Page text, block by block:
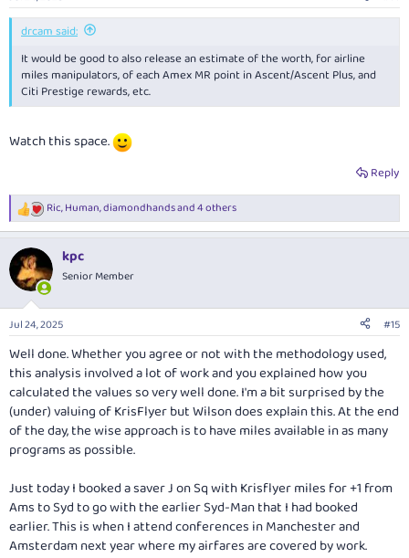
:
drcam said:
It would be good to also release an estimate of the worth, for airline
miles manipulators, of each Amex MR point in Ascent/Ascent Plus, and
Citi Prestige rewards, etc.
Watch this space.
Reply
R
e
c
t
i
s
Ric,Human,diamondhandsand 4 others
kpc
Senior Member
Jul 24, 2025 #15
Well done. Whether you agree or not with the methodology used,
this analysis involved a lot of work and you explained how you
calculated the values so very well done. I'm a bit surprised by the
(under) valuing of KrisFlyer but Wilson does explain this. At the end
of the day, the wise approach is to have miles available in as many
programs as possible.
Just today I booked a saver J on Sq with Krisflyer miles for +1 from
Ams to Syd to go with the earlier Syd-Man that I had booked
earlier. This is when I attend conferences in Manchester and
Amsterdam next year where my airfares are covered by work.